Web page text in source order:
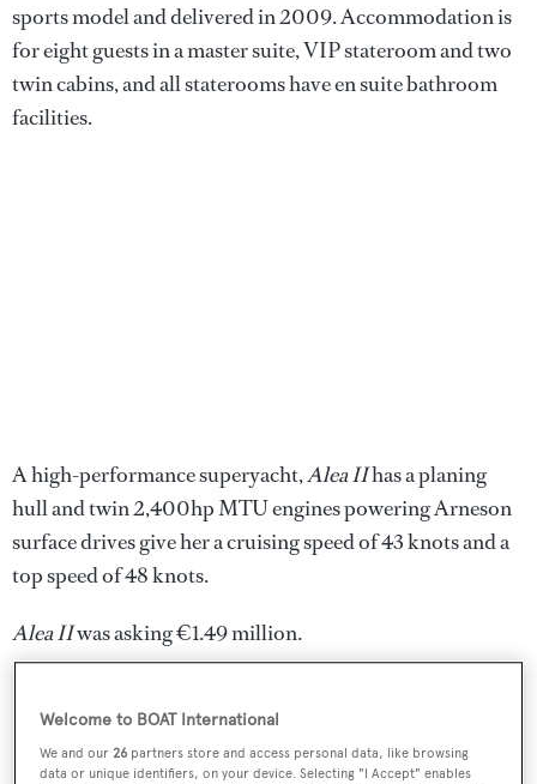
sports model and delivered in 2009. Accommodation is
for eight guests in a master suite, VIP stateroom and two
twin cabins, and all staterooms have en suite bathroom
facilities.
A high-performance superyacht,Alea IIhas a planing
hull and twin 2,400hp MTU engines powering Arneson
surface drives give her a cruising speed of 43 knots and a
top speed of 48 knots.
Alea IIwas asking €1.49 million.
Sign up to BOAT Briefing email
Welcome to BOAT International
We and our26 partners store and access personal data, like browsing
data or unique identifiers, on your device. Selecting "I Accept" enables